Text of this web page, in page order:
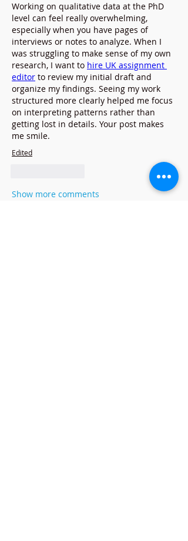
Working on qualitative data at the PhD
level can feel really overwhelming,
especially when you have pages of
interviews or notes to analyze. When I
was struggling to make sense of my own
research, I want to hire UK assignment
editor to review my initial draft and
organize my findings. Seeing my work
structured more clearly helped me focus
on interpreting patterns rather than
getting lost in details. Your post makes
me smile.
Edited
Show more comments